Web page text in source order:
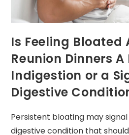
Is Feeling Bloated
Reunion Dinners A
Indigestion or a
Digestive
Persistent bloating may
digestive condition that